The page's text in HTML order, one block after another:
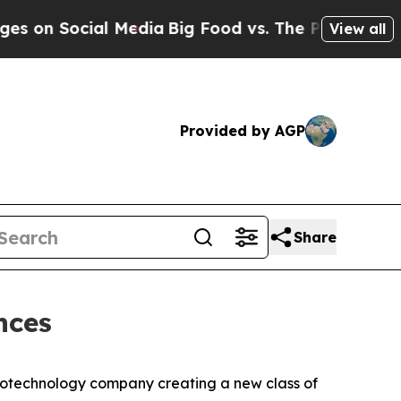
Social MediaBig Food vs. The People. BigView all
Provided by AGP
Share
company creating a new class of